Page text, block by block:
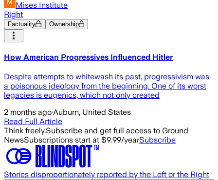
Mises Institute
Right
Factuality Ownership
How American Progressives Influenced Hitler
Despite attempts to whitewash its past, progressivism was
a poisonous ideology from the beginning. One of its worst
legacies is eugenics, which not only created
2 months ago·Auburn, United States
Read Full Article
Think freely.Subscribe and get full access to Ground
NewsSubscriptions start at $9.99/yearSubscribe
Stories disproportionately reported by the Left or the Right